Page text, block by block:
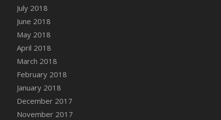
Strawberries
DFS Canvas Watercolour Painting -
Sunflower
DFS Canvas Watercolour Painting - Tomato
Bucket
DFS Caramelized Syrup Sweet Potatoes
DFS Carrot Basket
DFS Carrot Cake
July 2018
June 2018
May 2018
April 2018
March 2018
February 2018
January 2018
December 2017
November 2017